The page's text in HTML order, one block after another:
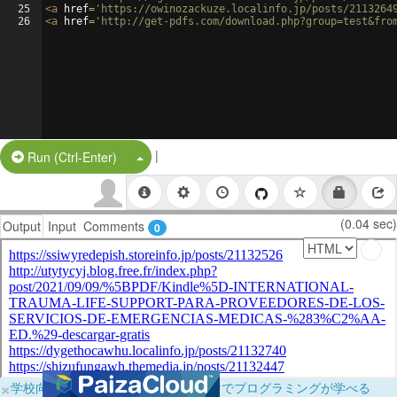
25
26
<a href= 'https://owinozackuze.localinfo.jp/posts/
<a href= 'http://get-pdfs.com/
Run (Ctrl-Enter) Split Button!
|
Output Input Comments 0 (0.04 sec)
×学校向けに無料提供中！ブラウザだけでプログラミングが学べる